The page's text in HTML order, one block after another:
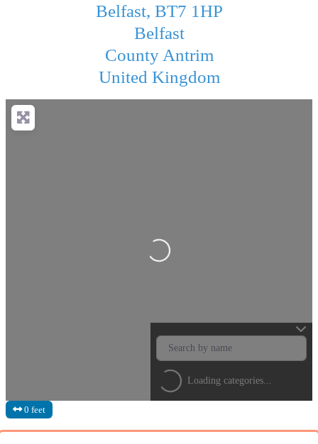
Belfast, BT7 1HP
Belfast
County Antrim
United Kingdom
Loading...
Loading categories...
0 feet